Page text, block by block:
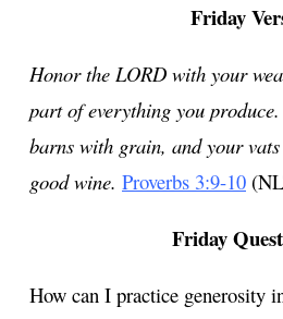
Friday
Honor the LORD with your
part of everything you
barns with grain, and your
good wine. Proverbs 3:9-10
Friday
How can I practice generosity